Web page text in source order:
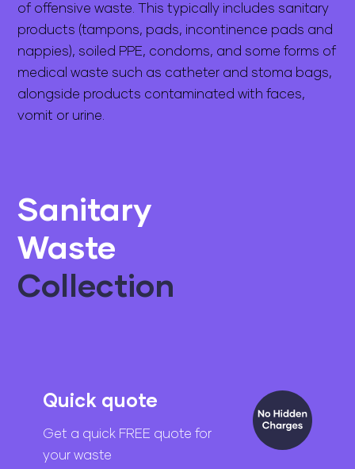
of offensive waste. This typically includes sanitary
products (tampons, pads, incontinence pads and
nappies), soiled PPE, condoms, and some forms of
medical waste such as catheter and stoma bags,
alongside products contaminated with faces,
vomit or urine.
Sanitary
Waste
Collection
Quick quote
Get a quick FREE quote for
your waste